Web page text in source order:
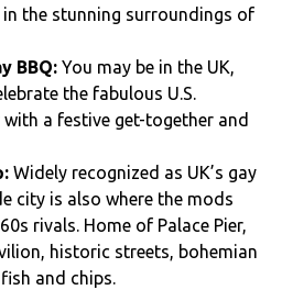
the stunning surroundings of
BBQ: You may be in the UK,
the fabulous U.S.
with a festive get-together and
Widely recognized as UK’s gay
city is also where the mods
rivals. Home of Palace Pier,
historic streets, bohemian
and chips.